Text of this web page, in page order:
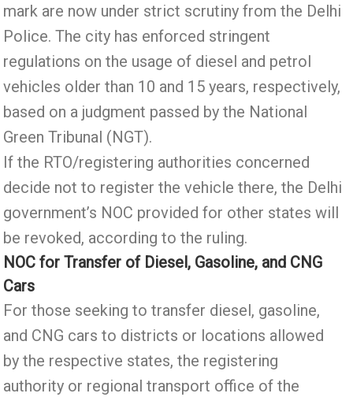
mark are now under strict scrutiny from the Delhi
Police. The city has enforced stringent
regulations on the usage of diesel and petrol
vehicles older than 10 and 15 years, respectively,
based on a judgment passed by the National
Green Tribunal (NGT).
If the RTO/registering authorities concerned
decide not to register the vehicle there, the Delhi
government’s NOC provided for other states will
be revoked, according to the ruling.
NOC for Transfer of Diesel, Gasoline, and CNG
Cars
For those seeking to transfer diesel, gasoline,
and CNG cars to districts or locations allowed
by the respective states, the registering
authority or regional transport office of the